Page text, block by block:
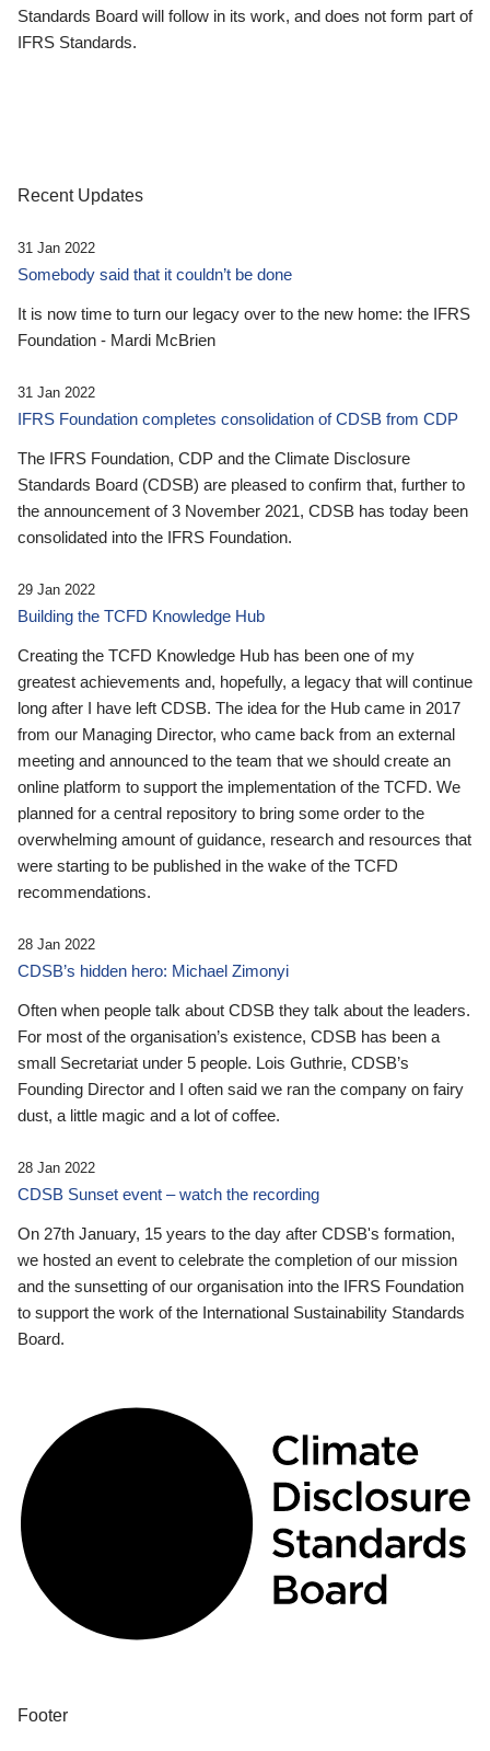
Standards Board will follow in its work, and does not form part of
IFRS Standards.
Recent Updates
31 Jan 2022
Somebody said that it couldn’t be done
It is now time to turn our legacy over to the new home: the IFRS
Foundation - Mardi McBrien
31 Jan 2022
IFRS Foundation completes consolidation of CDSB from CDP
The IFRS Foundation, CDP and the Climate Disclosure
Standards Board (CDSB) are pleased to confirm that, further to
the announcement of 3 November 2021, CDSB has today been
consolidated into the IFRS Foundation.
29 Jan 2022
Building the TCFD Knowledge Hub
Creating the TCFD Knowledge Hub has been one of my
greatest achievements and, hopefully, a legacy that will continue
long after I have left CDSB. The idea for the Hub came in 2017
from our Managing Director, who came back from an external
meeting and announced to the team that we should create an
online platform to support the implementation of the TCFD. We
planned for a central repository to bring some order to the
overwhelming amount of guidance, research and resources that
were starting to be published in the wake of the TCFD
recommendations.
28 Jan 2022
CDSB’s hidden hero: Michael Zimonyi
Often when people talk about CDSB they talk about the leaders.
For most of the organisation’s existence, CDSB has been a
small Secretariat under 5 people. Lois Guthrie, CDSB’s
Founding Director and I often said we ran the company on fairy
dust, a little magic and a lot of coffee.
28 Jan 2022
CDSB Sunset event – watch the recording
On 27th January, 15 years to the day after CDSB's formation,
we hosted an event to celebrate the completion of our mission
and the sunsetting of our organisation into the IFRS Foundation
to support the work of the International Sustainability Standards
Board.
Footer